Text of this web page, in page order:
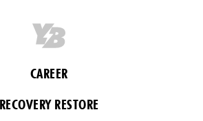
CAREER
RECOVERY RESTORE